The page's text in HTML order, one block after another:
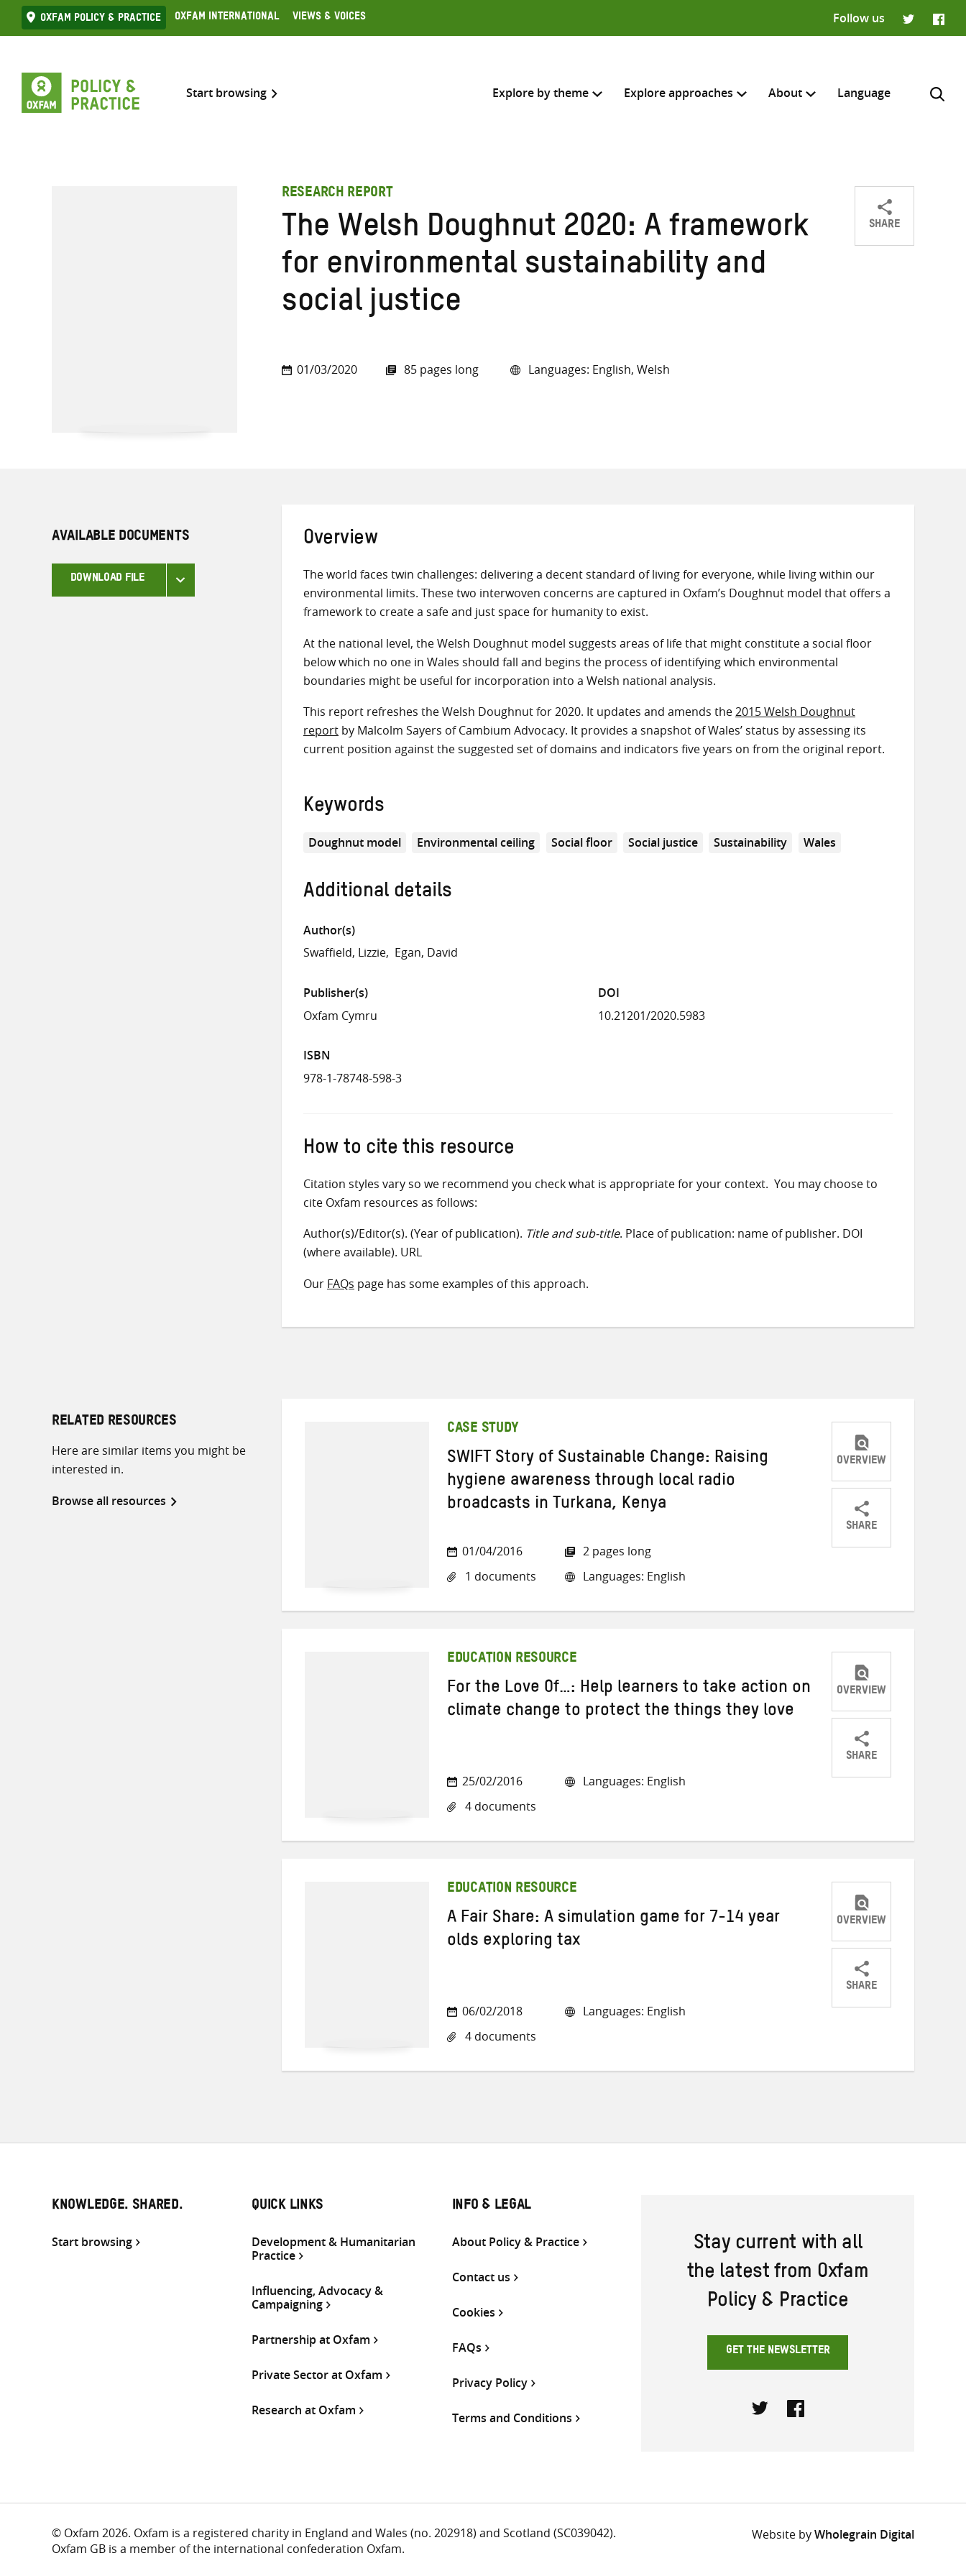
Skip
to
Oxfam Policy & practice Oxfam International Views & Voices
Follow us
Start browsing Explore by theme Explore approaches About Language
Search across
Enter
search
RESEARCH REPORT
The Welsh Doughnut 2020: A framework
for environmental sustainability and
social justice
01/03/2020 85 pages long Languages: English, Welsh
SHARE
ShareShareShare
AVAILABLE DOCUMENTS
DOWNLOAD FILE
Overview
The world faces twin challenges: delivering a decent standard of living for everyone, while living within our
environmental limits. These two interwoven concerns are captured in Oxfam’s Doughnut model that offers a
framework to create a safe and just space for humanity to exist.
At the national level, the Welsh Doughnut model suggests areas of life that might constitute a social floor
below which no one in Wales should fall and begins the process of identifying which environmental
boundaries might be useful for incorporation into a Welsh national analysis.
This report refreshes the Welsh Doughnut for 2020. It updates and amends the2015 Welsh Doughnut
report by Malcolm Sayers of Cambium Advocacy. It provides a snapshot of Wales’ status by assessing its
current position against the suggested set of domains and indicators five years on from the original report.
Keywords
Doughnut model Environmental ceiling Social floor Social justice Sustainability Wales
Additional details
Author(s)
Swaffield, Lizzie Egan, David
Publisher(s)
Oxfam Cymru
DOI
10.21201/2020.5983
ISBN
978-1-78748-598-3
How to cite this resource
Citation styles vary so we recommend you check what is appropriate for your context. You may choose to
cite Oxfam resources as follows:
Author(s)/Editor(s). (Year of publication). Title and sub-title. Place of publication: name of publisher. DOI
(where available). URL
Our FAQs page has some examples of this approach.
RELATED RESOURCES
Here are similar items you might be
interested in.
Browse all resources
CASE STUDY
SWIFT Story of Sustainable Change: Raising
hygiene awareness through local radio
broadcasts in Turkana, Kenya
01/04/2016
1 documents
2 pages long
Languages: English
OVERVIEW
SHARE
ShareShareShare
EDUCATION RESOURCE
For the Love Of…: Help learners to take action on
climate change to protect the things they love
25/02/2016
4 documents
Languages: English
OVERVIEW
SHARE
ShareShareShare
EDUCATION RESOURCE
A Fair Share: A simulation game for 7-14 year
olds exploring tax
06/02/2018
4 documents
Languages: English
OVERVIEW
SHARE
ShareShareShare
KNOWLEDGE. SHARED.
Start browsing
QUICK LINKS
Development & Humanitarian
Practice
Influencing, Advocacy &
Campaigning
Partnership at Oxfam
Private Sector at Oxfam
Research at Oxfam
INFO & LEGAL
About Policy & Practice
Contact us
Cookies
FAQs
Privacy Policy
Terms and Conditions
Stay current with all
the latest from Oxfam
Policy & Practice
GET THE NEWSLETTER
© Oxfam 2026. Oxfam is a registered charity in England and Wales (no. 202918) and Scotland (SC039042).
Oxfam GB is a member of the international confederation Oxfam.
Website byWholegrain Digital